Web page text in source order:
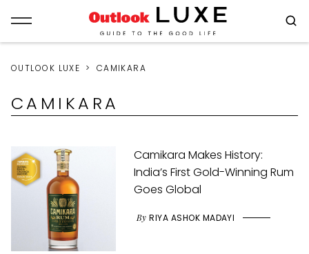
OUTLOOK LUXE CAMIKARA
CAMIKARA
Camikara Makes History:
India’s First Gold-Winning Rum
Goes Global
By RIYA ASHOK MADAYI